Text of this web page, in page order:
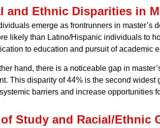
and Ethnic Disparities in
emerge as frontrunners in master’s
likely than Latino/Hispanic individuals to
to education and pursuit of academic
hand, there is a noticeable gap in
This disparity of 44% is the second
barriers and increase opportunities
Study and Racial/Ethnic